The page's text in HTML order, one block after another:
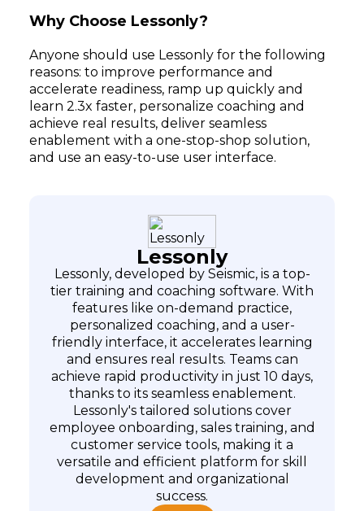
Why Choose Lessonly?
Anyone should use Lessonly for the following
reasons: to improve performance and
accelerate readiness, ramp up quickly and
learn 2.3x faster, personalize coaching and
achieve real results, deliver seamless
enablement with a one-stop-shop solution,
and use an easy-to-use user interface.
Lessonly
Lessonly, developed by Seismic, is a top-
tier training and coaching software. With
features like on-demand practice,
personalized coaching, and a user-
friendly interface, it accelerates learning
and ensures real results. Teams can
achieve rapid productivity in just 10 days,
thanks to its seamless enablement.
Lessonly's tailored solutions cover
employee onboarding, sales training, and
customer service tools, making it a
versatile and efficient platform for skill
development and organizational
success.